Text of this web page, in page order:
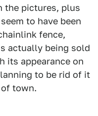
the pictures, plus
to have been
fence,
actually being sold
its appearance on
to be rid of it
town.